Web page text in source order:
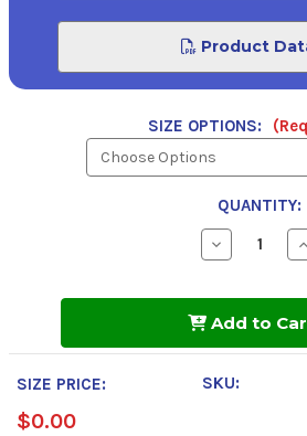
Product
SIZE OPTIONS:
QUANTITY:
Decrease
Quantity
Synthetic
0w-
20
Motor
Add to
SIZE PRICE:
$0.00
SKU: